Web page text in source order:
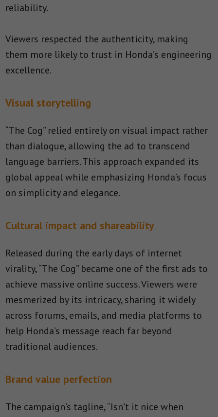
reliability.
Viewers respected the authenticity, making
them more likely to trust in Honda’s engineering
excellence.
Visual storytelling
“The Cog” relied entirely on visual impact rather
than dialogue, allowing the ad to transcend
language barriers. This approach expanded its
global appeal while emphasizing Honda’s focus
on simplicity and elegance.
Cultural impact and shareability
Released during the early days of internet
virality, “The Cog” became one of the first ads to
achieve massive online success. Viewers were
mesmerized by its intricacy, sharing it widely
across forums, emails, and media platforms to
help Honda’s message reach far beyond
traditional audiences.
Brand value perfection
The campaign’s tagline, “Isn’t it nice when